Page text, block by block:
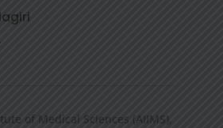
of Medical Sciences (AIIMS),